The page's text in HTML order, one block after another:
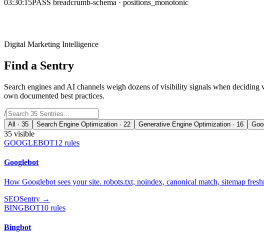
Digital Marketing Intelligence
Find a Sentry
Search engines and AI channels weigh dozens of visibility signals when
own documented best practices.
/
All · 35 Search Engine Optimization · 22 Generative Engine Optimization · 16
35 visible
GOOGLEBOT12 rules
Googlebot
How Googlebot sees your site. robots.txt, noindex, canonical match, sitemap
SEOSentry →
BINGBOT10 rules
Bingbot